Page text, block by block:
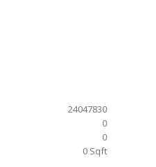
24047830
0
0
0 Sqft